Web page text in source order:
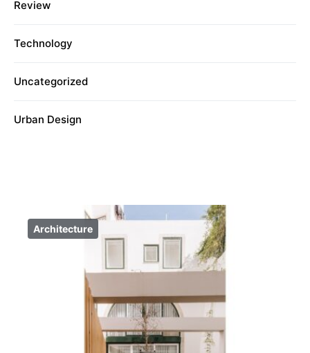
Review
Technology
Uncategorized
Urban Design
Architecture